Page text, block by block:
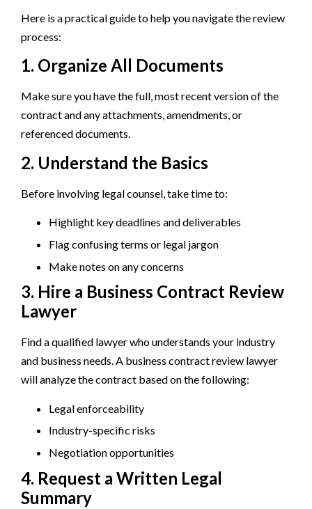
Here is a practical guide to help you navigate the review
process:
1. Organize All Documents
Make sure you have the full, most recent version of the
contract and any attachments, amendments, or
referenced documents.
2. Understand the Basics
Before involving legal counsel, take time to:
Highlight key deadlines and deliverables
Flag confusing terms or legal jargon
Make notes on any concerns
3. Hire a Business Contract Review
Lawyer
Find a qualified lawyer who understands your industry
and business needs. A business contract review lawyer
will analyze the contract based on the following:
Legal enforceability
Industry-specific risks
Negotiation opportunities
4. Request a Written Legal
Summary